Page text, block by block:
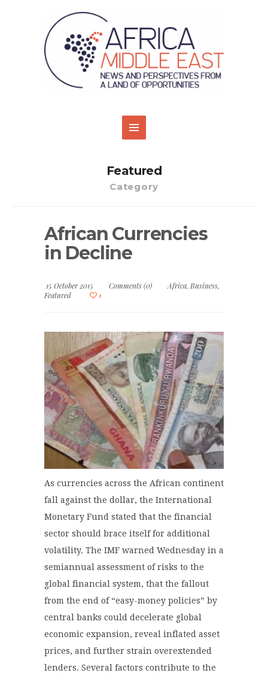
Featured
Category
African Currencies
in Decline
15 October 2015 Comments (0) Africa, Business,
Featured
1
As currencies across the African continent
fall against the dollar, the International
Monetary Fund stated that the financial
sector should brace itself for additional
volatility. The IMF warned Wednesday in a
semiannual assessment of risks to the
global financial system, that the fallout
from the end of “easy-money policies” by
central banks could decelerate global
economic expansion, reveal inflated asset
prices, and further strain overextended
lenders. Several factors contribute to the